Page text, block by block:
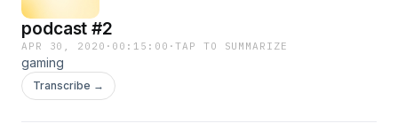
podcast #2
APR 30, 2020 · 00:15:00 ·TAP TO SUMMARIZE
gaming
Transcribe →